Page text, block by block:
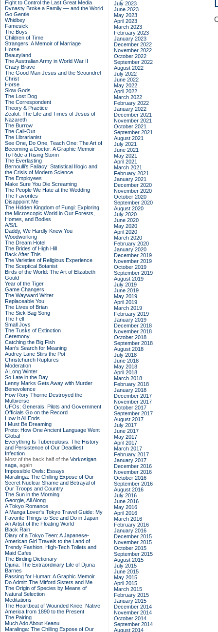
Fight to Control the Last Great Media
Dynasty Broke a Family –– and the World
Go Gentle
Whidbey
Famesick
The Boys
Children of Time
Strangers: A Memoir of Marriage
Horse
Beautyland
The Australian Army in World War II
Crazy Brave
The Good Man Jesus and the Scoundrel
Christ
Horse
Slow Gods
The Lost Dog
The Correspondent
Theory & Practice
Zealot: The Life and Times of Jesus of
Nazareth
The Burrow
The Call-Out
The Librarianist
See One, Do One, Teach One: The Art of
Becoming a Doctor: A Graphic Memoir
To Ride a Rising Storm
The Everlasting
Bernoulli's Fallacy: Statistical Illogic and
the Crisis of Modern Science
The Employees
Make Sure You Die Screaming
The People We Hate at the Wedding
The Favorites
Disappoint Me
The Hidden Kingdom of Fungi: Exploring
the Microscopic World in Our Forests,
Homes, and Bodies
A/S/L
Daddy, We Hardly Knew You
Woodworking
The Dream Hotel
The Brides of High Hill
Back After This
The Varieties of Religious Experience
The Sceptical Botanist
Birds of the World: The Art of Elizabeth
Gould
Year of the Tiger
Game Changers
The Wayward Writer
Replaceable You
The Lives of Brian
The Sick Bag Song
The Fell
Small Joys
The Tusks of Extinction
Ceremony
Catching the Big Fish
Man's Search for Meaning
Audrey Lane Stirs the Pot
Christchurch Ruptures
Moderation
A Long Winter
So Late in the Day
Lenny Marks Gets Away with Murder
Benevolence
How Rory Thorne Destroyed the
Multiverse
UFOs: Generals, Pilots and Government
Officials Go on the Record
How It All Ends
I Must Be Dreaming
Proto: How One Ancient Language Went
Global
Everything Is Tuberculosis: The History
and Persistence of Our Deadliest
Infection
Most of the back half of the Vorkosigan
saga, again
Impossible Owls: Essays
Maralinga: The Chilling Expose of Our
Secret Nuclear Shame and Betrayal of
Our Troops and Country
The Sun in the Morning
Georgie, All Along
A Tokyo Romance
A Manga Lover's Tokyo Travel Guide: My
Favorite Things to See and Do in Japan
An Artist of the Floating World
Black Rain
Diary of a Tokyo Teen: A Japanese-
American Girl Travels to the Land of
Trendy Fashion, High-Tech Toilets and
Maid Cafes
The Birding Dictionary
Djuna: The Extraordinary Life of Djuna
Barnes
Passing for Human: A Graphic Memoir
Do Admit: The Mitford Sisters and Me
The Origin of Species by Means of
Natural Selection
Meditations
The Heartbeat of Wounded Knee: Native
America from 1890 to the Present
The Pairing
Much Ado About Keanu
Maralinga: The Chilling Expose of Our
July 2023
June 2023
May 2023
April 2023
March 2023
February 2023
January 2023
December 2022
November 2022
October 2022
September 2022
August 2022
July 2022
June 2022
May 2022
April 2022
March 2022
February 2022
January 2022
December 2021
November 2021
October 2021
September 2021
August 2021
July 2021
June 2021
May 2021
April 2021
March 2021
February 2021
January 2021
December 2020
November 2020
October 2020
September 2020
August 2020
July 2020
June 2020
May 2020
April 2020
March 2020
February 2020
January 2020
December 2019
November 2019
October 2019
September 2019
August 2019
July 2019
June 2019
May 2019
April 2019
March 2019
February 2019
January 2019
December 2018
November 2018
October 2018
September 2018
August 2018
July 2018
June 2018
May 2018
April 2018
March 2018
February 2018
January 2018
December 2017
November 2017
October 2017
September 2017
August 2017
July 2017
June 2017
May 2017
April 2017
March 2017
February 2017
January 2017
December 2016
November 2016
October 2016
September 2016
August 2016
July 2016
June 2016
May 2016
April 2016
March 2016
February 2016
January 2016
December 2015
November 2015
October 2015
September 2015
August 2015
July 2015
June 2015
May 2015
April 2015
March 2015
February 2015
January 2015
December 2014
November 2014
October 2014
September 2014
August 2014